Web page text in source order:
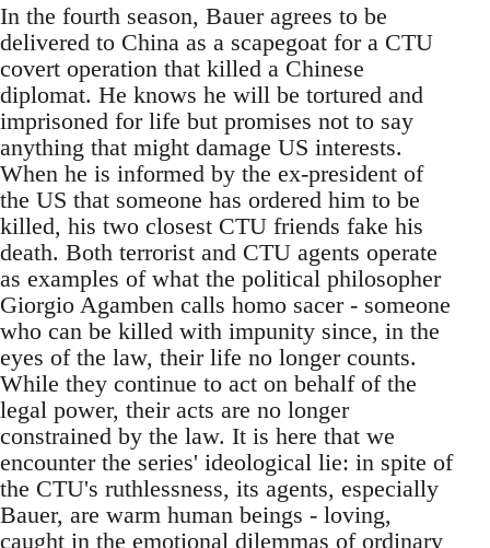
In the fourth season, Bauer agrees to be
delivered to China as a scapegoat for a CTU
covert operation that killed a Chinese
diplomat. He knows he will be tortured and
imprisoned for life but promises not to say
anything that might damage US interests.
When he is informed by the ex-president of
the US that someone has ordered him to be
killed, his two closest CTU friends fake his
death. Both terrorist and CTU agents operate
as examples of what the political philosopher
Giorgio Agamben calls homo sacer - someone
who can be killed with impunity since, in the
eyes of the law, their life no longer counts.
While they continue to act on behalf of the
legal power, their acts are no longer
constrained by the law. It is here that we
encounter the series' ideological lie: in spite of
the CTU's ruthlessness, its agents, especially
Bauer, are warm human beings - loving,
caught in the emotional dilemmas of ordinary